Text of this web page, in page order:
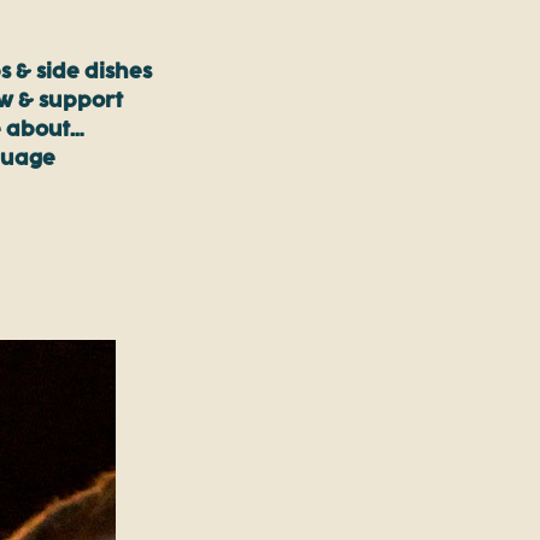
& side dishes
& support
about…